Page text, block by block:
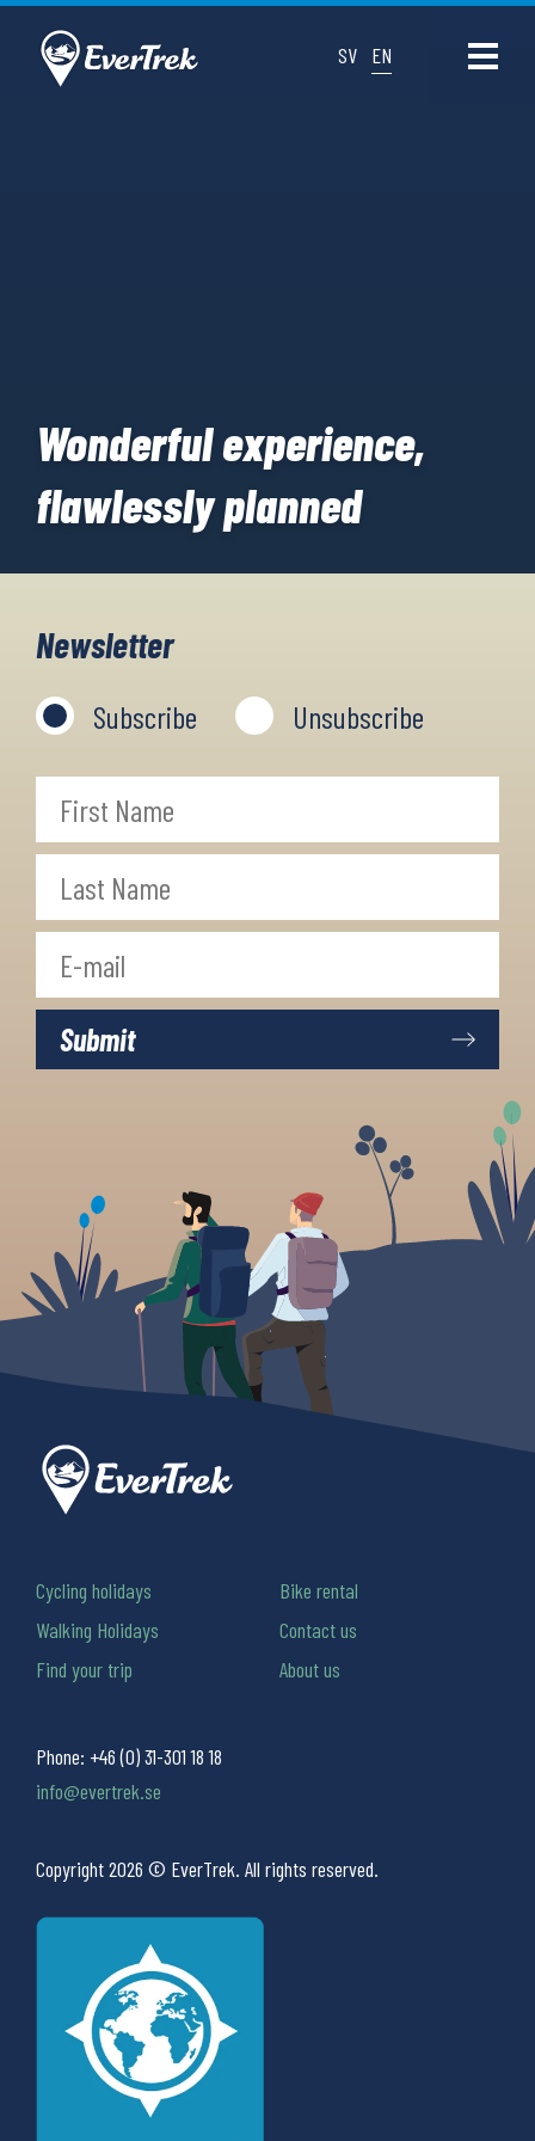
SV EN
Wonderful experience,
flawlessly planned
Newsletter
Subscribe Unsubscribe
Phone: +46 (0) 31-301 18 18
info@evertrek.se
Copyright 2026 © EverTrek. All rights reserved.
Cycling holidays
Walking Holidays
Find your trip
Bike rental
Contact us
About us